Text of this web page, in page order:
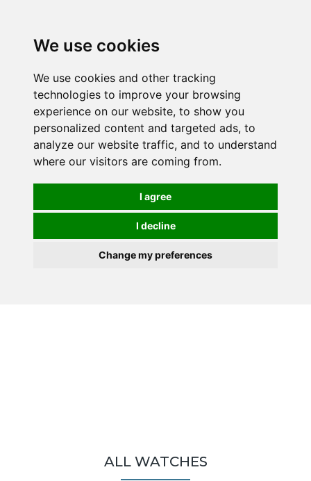
We use cookies
We use cookies and other tracking
technologies to improve your browsing
experience on our website, to show you
personalized content and targeted ads, to
analyze our website traffic, and to understand
where our visitors are coming from.
I agree
I decline
Change my preferences
HOMEPAGECATALOG
ALL WATCHES